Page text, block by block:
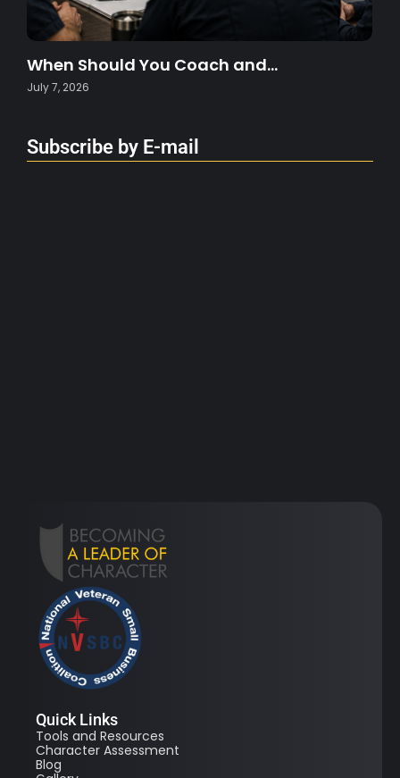
When Should You Coach and…
July 7, 2026
Subscribe by E-mail
Quick Links
Tools and Resources
Character Assessment
Blog